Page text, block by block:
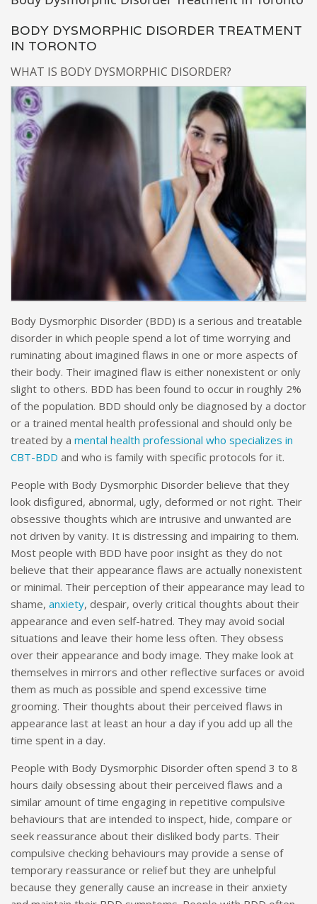
BODY DYSMORPHIC DISORDER TREATMENT
IN TORONTO
WHAT IS BODY DYSMORPHIC DISORDER?
Body Dysmorphic Disorder (BDD) is a serious and treatable
disorder in which people spend a lot of time worrying and
ruminating about imagined flaws in one or more aspects of
their body. Their imagined flaw is either nonexistent or only
slight to others. BDD has been found to occur in roughly 2%
of the population. BDD should only be diagnosed by a doctor
or a trained mental health professional and should only be
treated by a mental health professional who specializes in
CBT-BDD and who is family with specific protocols for it.
People with Body Dysmorphic Disorder believe that they
look disfigured, abnormal, ugly, deformed or not right. Their
obsessive thoughts which are intrusive and unwanted are
not driven by vanity. It is distressing and impairing to them.
Most people with BDD have poor insight as they do not
believe that their appearance flaws are actually nonexistent
or minimal. Their perception of their appearance may lead to
shame, anxiety, despair, overly critical thoughts about their
appearance and even self-hatred. They may avoid social
situations and leave their home less often. They obsess
over their appearance and body image. They make look at
themselves in mirrors and other reflective surfaces or avoid
them as much as possible and spend excessive time
grooming. Their thoughts about their perceived flaws in
appearance last at least an hour a day if you add up all the
time spent in a day.
People with Body Dysmorphic Disorder often spend 3 to 8
hours daily obsessing about their perceived flaws and a
similar amount of time engaging in repetitive compulsive
behaviours that are intended to inspect, hide, compare or
seek reassurance about their disliked body parts. Their
compulsive checking behaviours may provide a sense of
temporary reassurance or relief but they are unhelpful
because they generally cause an increase in their anxiety